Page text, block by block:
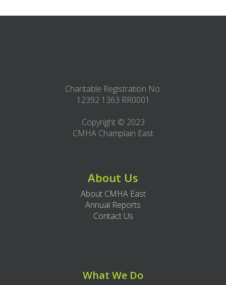
Charitable Registration No:
12392 1363 RR0001
Copyright © 2023
CMHA Champlain East
About Us
About CMHA East
Annual Reports
Contact Us
What We Do